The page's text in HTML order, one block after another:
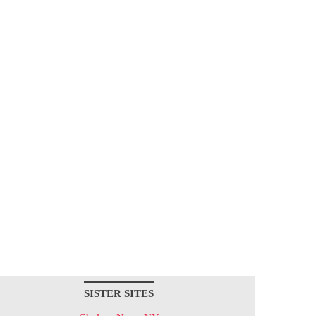
SISTER SITES